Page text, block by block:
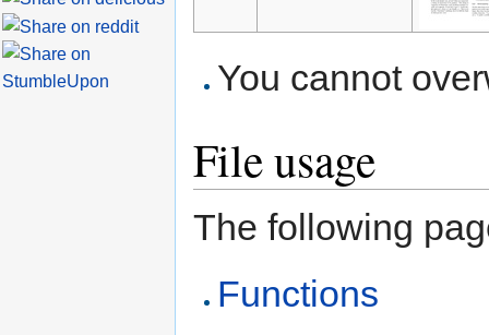
You cannot
File usage
The following
Functions